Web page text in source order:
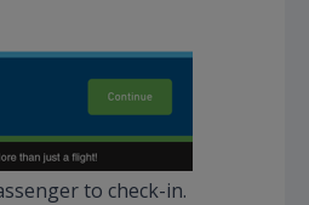
to check-in.